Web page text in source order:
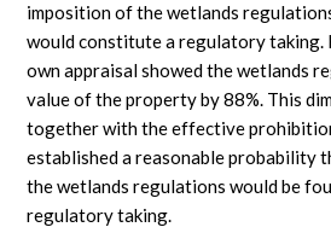
imposition of the wetlands
would constitute a regulatory taking.
own appraisal showed the wetlands
value of the property by 88%. This
together with the effective
established a reasonable probability
the wetlands regulations would be
regulatory taking.